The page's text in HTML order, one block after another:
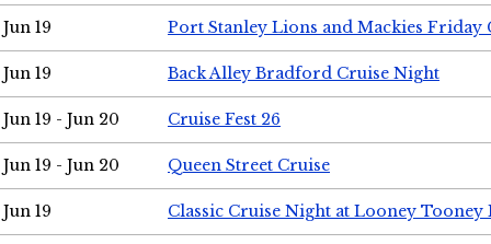
Jun 19 Port Stanley Lions and Mackies Friday
Jun 19 Back Alley Bradford Cruise Night
Jun 19 - Jun 20 Cruise Fest 26
Jun 19 - Jun 20 Queen Street Cruise
Jun 19 Classic Cruise Night at Looney Tooney